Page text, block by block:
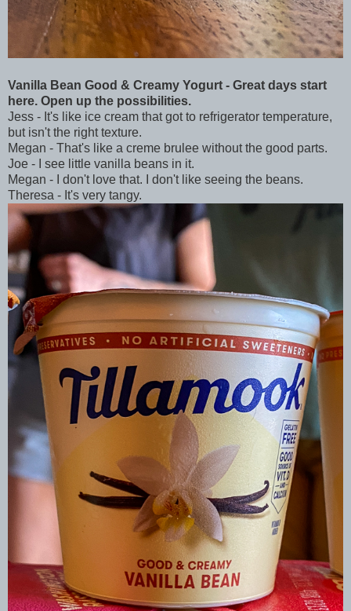
Vanilla Bean Good & Creamy Yogurt - Great days start
here. Open up the possibilities.
Jess - It's like ice cream that got to refrigerator temperature,
but isn't the right texture.
Megan - That's like a creme brulee without the good parts.
Joe - I see little vanilla beans in it.
Megan - I don't love that. I don't like seeing the beans.
Theresa - It's very tangy.